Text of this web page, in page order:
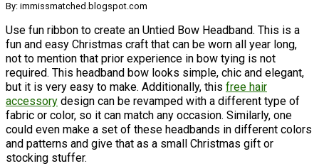
By: immissmatched.blogspot.com
Use fun ribbon to create an Untied Bow Headband. This is a
fun and easy Christmas craft that can be worn all year long,
not to mention that prior experience in bow tying is not
required. This headband bow looks simple, chic and elegant,
but it is very easy to make. Additionally, this free hair
accessory design can be revamped with a different type of
fabric or color, so it can match any occasion. Similarly, one
could even make a set of these headbands in different colors
and patterns and give that as a small Christmas gift or
stocking stuffer.